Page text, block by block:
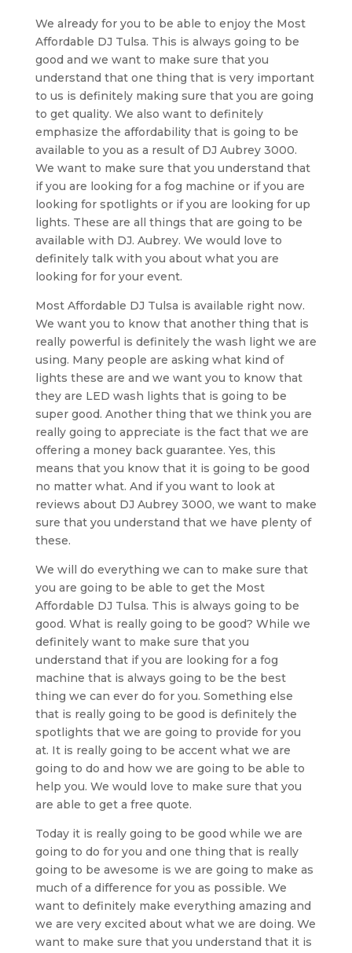
We already for you to be able to enjoy the Most
Affordable DJ Tulsa. This is always going to be
good and we want to make sure that you
understand that one thing that is very important
to us is definitely making sure that you are going
to get quality. We also want to definitely
emphasize the affordability that is going to be
available to you as a result of DJ Aubrey 3000.
We want to make sure that you understand that
if you are looking for a fog machine or if you are
looking for spotlights or if you are looking for up
lights. These are all things that are going to be
available with DJ. Aubrey. We would love to
definitely talk with you about what you are
looking for for your event.
Most Affordable DJ Tulsa is available right now.
We want you to know that another thing that is
really powerful is definitely the wash light we are
using. Many people are asking what kind of
lights these are and we want you to know that
they are LED wash lights that is going to be
super good. Another thing that we think you are
really going to appreciate is the fact that we are
offering a money back guarantee. Yes, this
means that you know that it is going to be good
no matter what. And if you want to look at
reviews about DJ Aubrey 3000, we want to make
sure that you understand that we have plenty of
these.
We will do everything we can to make sure that
you are going to be able to get the Most
Affordable DJ Tulsa. This is always going to be
good. What is really going to be good? While we
definitely want to make sure that you
understand that if you are looking for a fog
machine that is always going to be the best
thing we can ever do for you. Something else
that is really going to be good is definitely the
spotlights that we are going to provide for you
at. It is really going to be accent what we are
going to do and how we are going to be able to
help you. We would love to make sure that you
are able to get a free quote.
Today it is really going to be good while we are
going to do for you and one thing that is really
going to be awesome is we are going to make as
much of a difference for you as possible. We
want to definitely make everything amazing and
we are very excited about what we are doing. We
want to make sure that you understand that it is